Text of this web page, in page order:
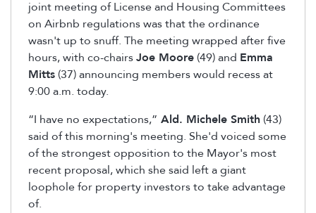
joint meeting of License and Housing Committees
on Airbnb regulations was that the ordinance
wasn't up to snuff. The meeting wrapped after five
hours, with co-chairsJoe Moore (49) and Emma
Mitts (37) announcing members would recess at
9:00 a.m. today.
“I have no expectations,” Ald. Michele Smith (43)
said of this morning's meeting. She'd voiced some
of the strongest opposition to the Mayor's most
recent proposal, which she said left a giant
loophole for property investors to take advantage
of.